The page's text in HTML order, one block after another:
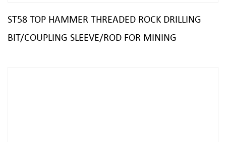
ST58 TOP HAMMER THREADED ROCK DRILLING
BIT/COUPLING SLEEVE/ROD FOR MINING